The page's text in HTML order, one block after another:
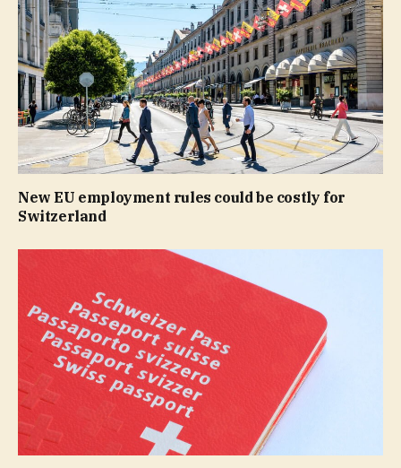
New EU employment rules could be costly for
Switzerland